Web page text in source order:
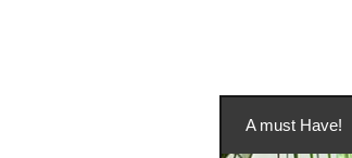
A must Have!